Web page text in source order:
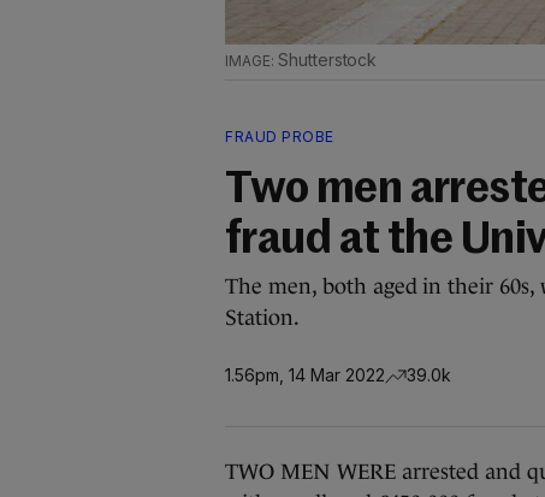
Shutterstock
FRAUD PROBE
Two men
fraud at the
The men, both aged in their
Station.
1.56pm, 14 Mar 2022 39.0k
TWO MEN WERE arrested and